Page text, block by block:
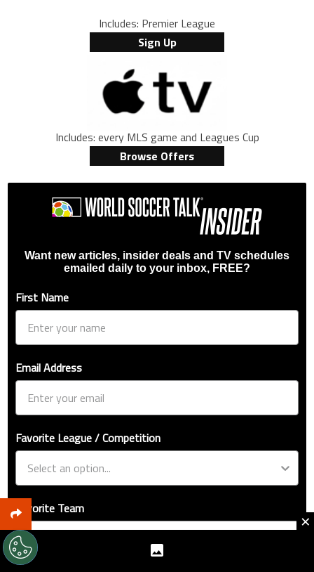
Includes: Premier League
Sign Up
Includes: every MLS game and Leagues Cup
Browse Offers
Want new articles, insider deals and TV schedules
emailed daily to your inbox, FREE?
First Name
Email Address
Favorite League / Competition
Favorite Team
×